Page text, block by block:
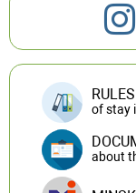
RULES
of stay
about